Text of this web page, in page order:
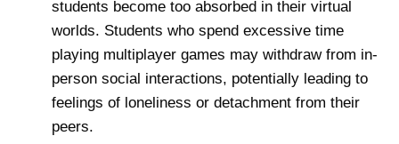
students become too absorbed in their virtual
worlds. Students who spend excessive time
playing multiplayer games may withdraw from in-
person social interactions, potentially leading to
feelings of loneliness or detachment from their
peers.